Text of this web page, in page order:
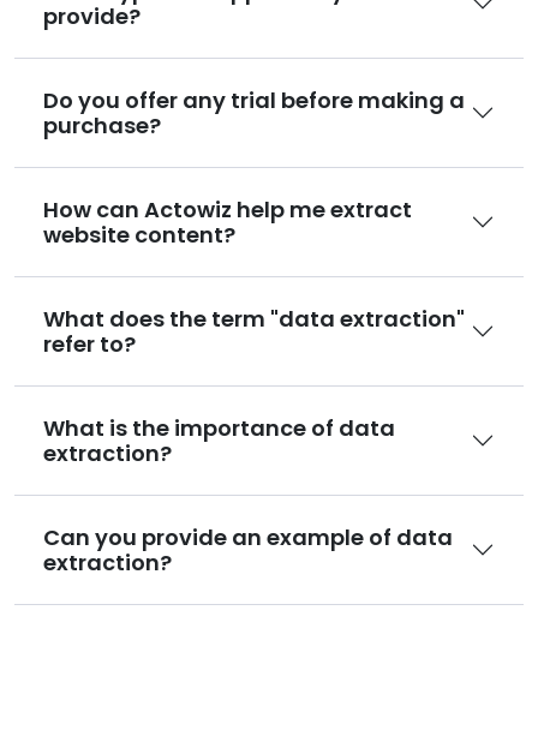
provide?
Do you offer any trial before making a
purchase?
How can Actowiz help me extract
website content?
What does the term "data extraction"
refer to?
What is the importance of data
extraction?
Can you provide an example of data
extraction?